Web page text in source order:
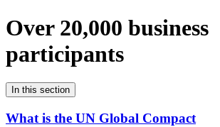
Over 20,000 business
participants
In this section
What is the UN Global Compact